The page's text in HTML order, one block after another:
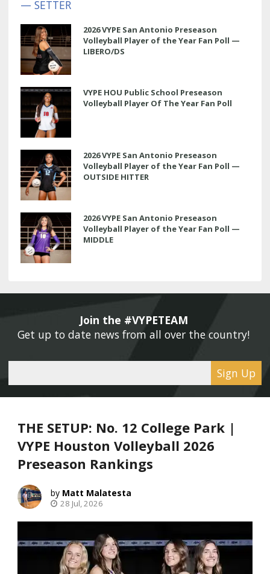
2026 VYPE San Antonio Preseason
Volleyball Player of the Year Fan Poll —
LIBERO/DS
VYPE HOU Public School Preseason
Volleyball Player Of The Year Fan Poll
2026 VYPE San Antonio Preseason
Volleyball Player of the Year Fan Poll —
OUTSIDE HITTER
2026 VYPE San Antonio Preseason
Volleyball Player of the Year Fan Poll —
MIDDLE
Join the #VYPETEAM
Get up to date news from all over the country!
Sign Up
THE SETUP: No. 12 College Park |
VYPE Houston Volleyball 2026
Preseason Rankings
Matt Malatesta
28 Jul, 2026